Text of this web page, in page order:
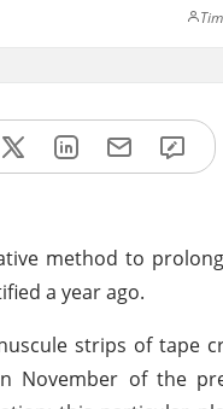
method to
a year ago.
strips of tape
November of the